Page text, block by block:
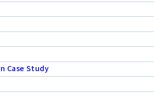
Case Study